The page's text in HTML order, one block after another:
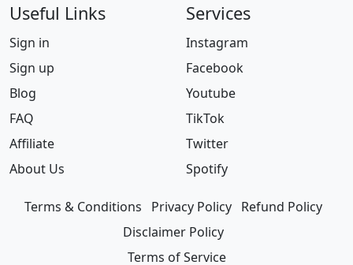
Useful Links
Sign in
Sign up
Blog
FAQ
Affiliate
About Us
Services
Instagram
Facebook
Youtube
TikTok
Twitter
Spotify
Terms & Conditions Privacy Policy Refund Policy
Disclaimer Policy
Terms of Service